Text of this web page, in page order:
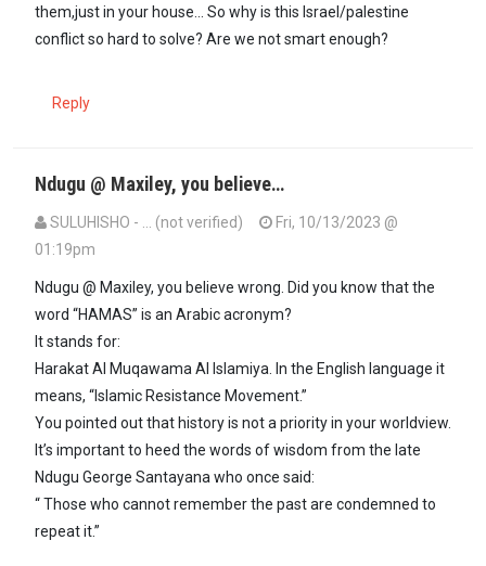
them,just in your house... So why is this Israel/palestine
conflict so hard to solve? Are we not smart enough?
Reply
Ndugu @ Maxiley, you believe…
SULUHISHO - … (not verified)
Fri, 10/13/2023 @
01:19pm
Ndugu @ Maxiley, you believe wrong. Did you know that the
word “HAMAS” is an Arabic acronym?
It stands for:
Harakat Al Muqawama Al Islamiya. In the English language it
means, “Islamic Resistance Movement.”
You pointed out that history is not a priority in your worldview.
It’s important to heed the words of wisdom from the late
Ndugu George Santayana who once said:
“ Those who cannot remember the past are condemned to
repeat it.”